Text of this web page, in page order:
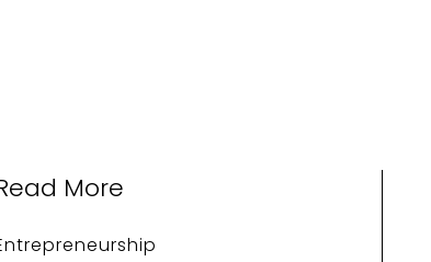
More